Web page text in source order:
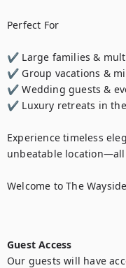
Perfect For
✔ Large families &
✔ Group vacations &
✔ Wedding guests &
✔ Luxury retreats in
Experience timeless
unbeatable
Welcome to The
Guest Access
Our guests will have